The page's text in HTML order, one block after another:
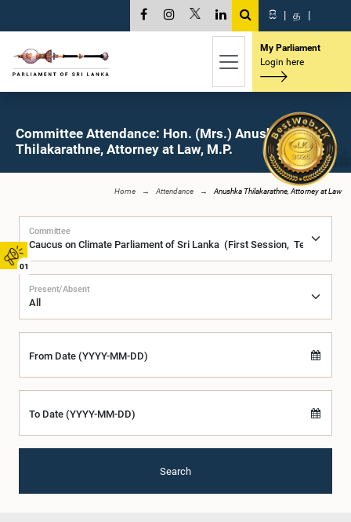
01
සි | த |
My Parliament
Login here
Committee Attendance: Hon. (Mrs.) Anushka
Thilakarathne, Attorney at Law, M.P.
Home Attendance Anushka Thilakarathne, Attorney at Law
Committee
Present/Absent
From Date (YYYY-MM-DD)
To Date (YYYY-MM-DD)
Search